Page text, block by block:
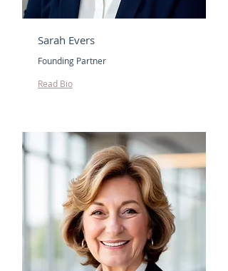
Sarah Evers
Founding Partner
Read Bio